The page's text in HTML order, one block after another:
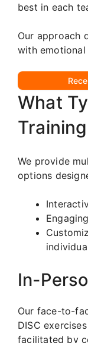
best in each
Our approach
with emotional
What
We provide
options
In-
Our face-to-
DISC
facilitated by